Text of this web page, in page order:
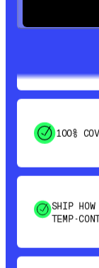
SAVE
SHIP
GET 99%